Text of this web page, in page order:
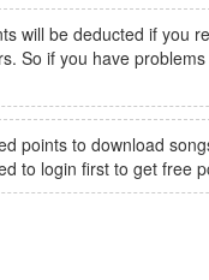
will be deducted if you
So if you have
points to download
to login first to get free